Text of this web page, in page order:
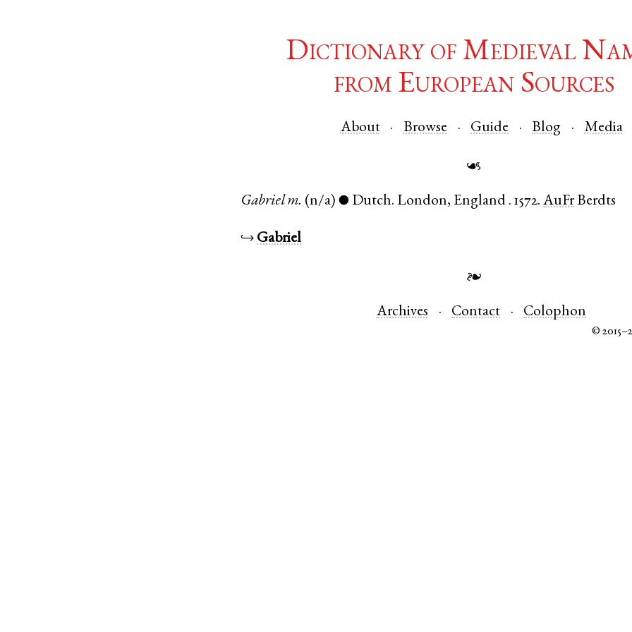
Dictionary of Medieval
from European Sources
About Browse Guide Blog Media
☙
Gabriel m. (n/a) ● Dutch. London, England .1572. AuFrBerdts
↪ Gabriel
❧
Archives Contact Colophon
©